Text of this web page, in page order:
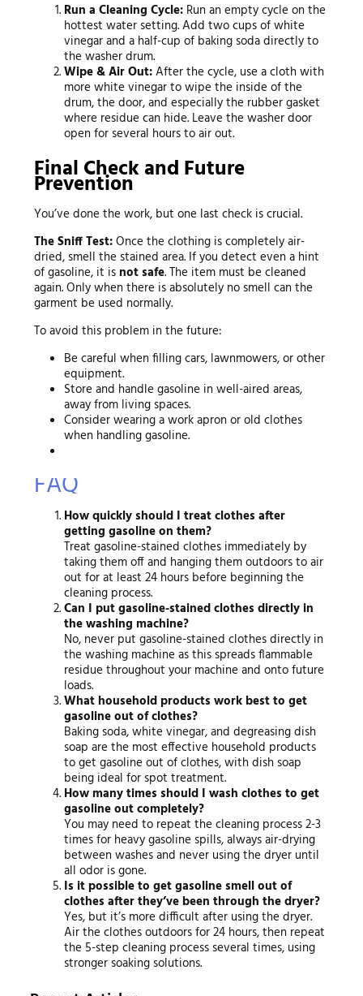
Run a Cleaning Cycle: Run an empty cycle on the
hottest water setting. Add two cups of white
vinegar and a half-cup of baking soda directly to
the washer drum.
Wipe & Air Out:After the cycle, use a cloth with
more white vinegar to wipe the inside of the
drum, the door, and especially the rubber gasket
where residue can hide. Leave the washer door
open for several hours to air out.
Final Check and Future
Prevention
You’ve done the work, but one last check is crucial.
The Sniff Test:Once the clothing is completely air-
dried, smell the stained area. If you detect even a hint
of gasoline, it is not safe. The item must be cleaned
again. Only when there is absolutely no smell can the
garment be used normally.
To avoid this problem in the future:
Be careful when filling cars, lawnmowers, or other
equipment.
Store and handle gasoline in well-aired areas,
away from living spaces.
Consider wearing a work apron or old clothes
when handling gasoline.
FAQ
How quickly should I treat clothes after
getting gasoline on them?
Treat gasoline-stained clothes immediately by
taking them off and hanging them outdoors to air
out for at least 24 hours before beginning the
cleaning process.
Can I put gasoline-stained clothes directly in
the washing machine?
No, never put gasoline-stained clothes directly in
the washing machine as this spreads flammable
residue throughout your machine and onto future
loads.
What household products work best to get
gasoline out of clothes?
Baking soda, white vinegar, and degreasing dish
soap are the most effective household products
to get gasoline out of clothes, with dish soap
being ideal for spot treatment.
How many times should I wash clothes to get
gasoline out completely?
You may need to repeat the cleaning process 2-3
times for heavy gasoline spills, always air-drying
between washes and never using the dryer until
all odor is gone.
Is it possible to get gasoline smell out of
clothes after they’ve been through the dryer?
Yes, but it’s more difficult after using the dryer.
Air the clothes outdoors for 24 hours, then repeat
the 5-step cleaning process several times, using
stronger soaking solutions.